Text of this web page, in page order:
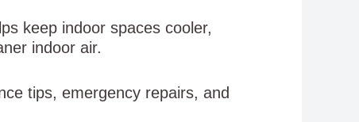
keep indoor spaces cooler,
indoor air.
tips, emergency repairs, and